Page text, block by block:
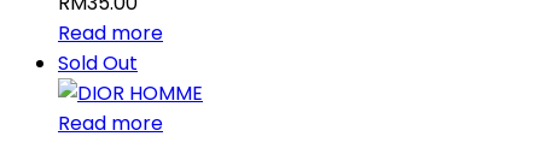
Read more
Sold Out
Read more